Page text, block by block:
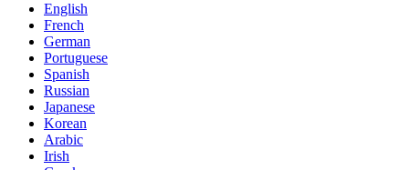
English
French
German
Portuguese
Spanish
Russian
Japanese
Korean
Arabic
Irish